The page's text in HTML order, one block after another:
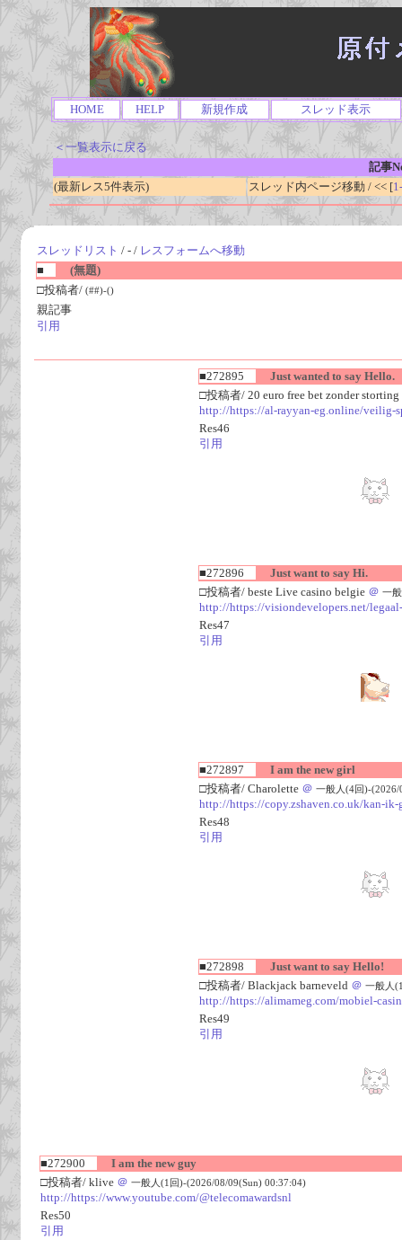
HOME HELP 新規作成 スレッド表示
＜一覧表示に戻る
記事
(最新レス5件表示)
スレッド内ページ移動 / << [
スレッドリスト / - / レスフォームへ移動
■
(無題)
□投稿者/ (##)-()
親記事
引用
■272895
Just wanted to say Hello.
□投稿者/ 20 euro free bet zonder
http://https://al-rayyan-eg.online/veilig-
Res46
引用
■272896
Just want to say Hi.
□投稿者/ beste Live casino belgie ＠ 一
http://https://visiondevelopers.net/
Res47
引用
■272897
I am the new girl
□投稿者/ Charolette ＠ 一般人(4回)-(2026/
http://https://copy.zshaven.co.uk/kan-
Res48
引用
■272898
Just want to say Hello!
□投稿者/ Blackjack barneveld ＠ 一般人
http://https://alimameg.com/mobiel-
Res49
引用
■272900
I am the new guy
□投稿者/ klive ＠ 一般人(1回)-(2026/08/09(Sun) 00:37:04)
http://https://www.youtube.com/@telecomawardsnl
Res50
引用